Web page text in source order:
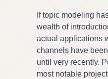
If topic modeling
wealth of
actual applications
channels have
until very recently.
most notable